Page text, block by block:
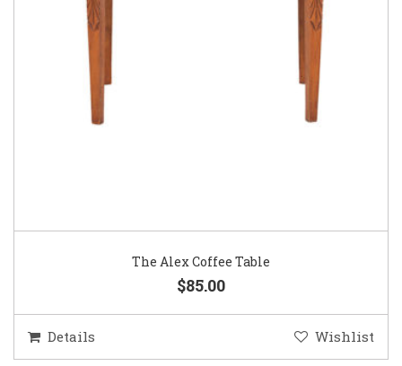
The Alex Coffee Table
$85.00
Details Wishlist